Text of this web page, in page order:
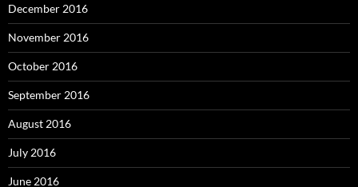
December 2016
November 2016
October 2016
September 2016
August 2016
July 2016
June 2016